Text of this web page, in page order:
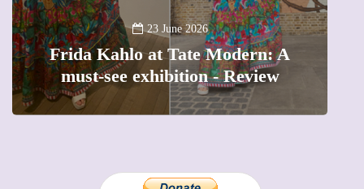
23 June 2026
Frida Kahlo at Tate Modern: A
must-see exhibition - Review